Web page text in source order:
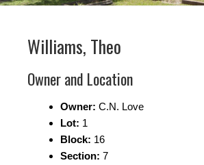
Williams, Theo
Owner and Location
Owner: C.N. Love
Lot: 1
Block: 16
Section: 7